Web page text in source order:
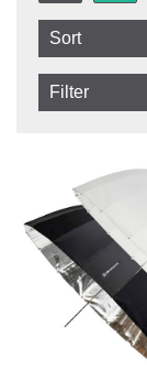
Sort
Filter